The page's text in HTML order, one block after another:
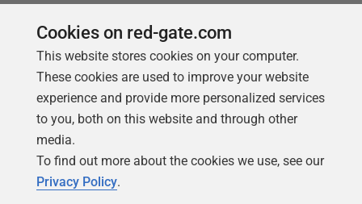
Follow us
Cookies on red-gate.com
This website stores cookies on your computer.
These cookies are used to improve your website
experience and provide more personalized services
to you, both on this website and through other
media.
To find out more about the cookies we use, see our
Privacy Policy.